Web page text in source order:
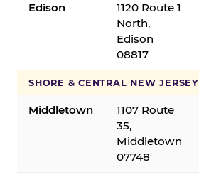
Edison
1120 Route 1
North,
Edison
08817
SHORE & CENTRAL NEW JERSEY
Middletown
1107 Route
35,
Middletown
07748